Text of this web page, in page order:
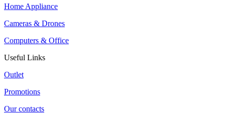
Home Appliance
Cameras & Drones
Computers & Office
Useful Links
Outlet
Promotions
Our contacts